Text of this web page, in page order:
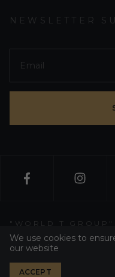
NEWSLETTER
"WORLD T
WT GROUP ALL
PRIVACY POLICY
We use cookies to
our website
ACCEPT